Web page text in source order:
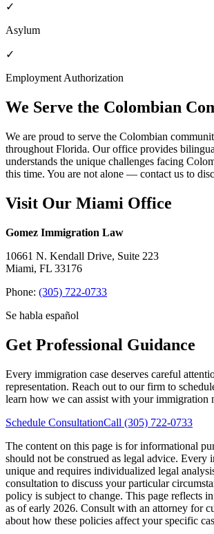
✓
Asylum
✓
Employment Authorization
We Serve the Colombian
We are proud to serve the Colombian
throughout Florida. Our office provides
understands the unique challenges facing
this time. You are not alone — contact us to
Visit Our Miami Office
Gomez Immigration Law
10661 N. Kendall Drive, Suite 223
Miami, FL 33176
Phone: (305) 722-0733
Se habla español
Get Professional Guidance
Every immigration case deserves careful
representation. Reach out to our firm to
learn how we can assist with your immigration
Schedule ConsultationCall (305) 722-0733
The content on this page is for informational
should not be construed as legal advice. Every
unique and requires individualized legal
consultation to discuss your particular
policy is subject to change. This page reflects
as of early 2026. Consult with an attorney for
about how these policies affect your specific